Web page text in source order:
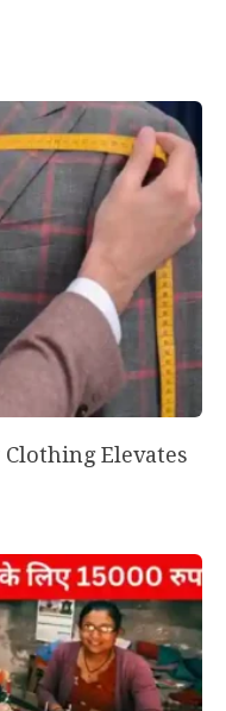
Elevates